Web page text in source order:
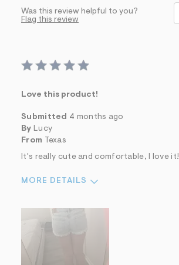
Was this review helpful to you?
Flag this review
Love this product!
Submitted 4 months ago
By Lucy
From
Texas
It's really cute and comfortable, I love it!
MORE DETAILS